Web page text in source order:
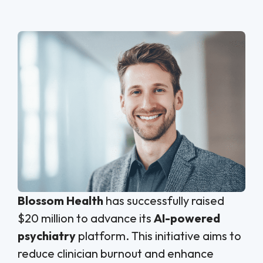
Blossom Health has successfully raised
$20 million to advance its AI-powered
psychiatry platform. This initiative aims to
reduce clinician burnout and enhance